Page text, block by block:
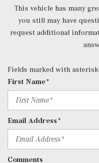
Nappa Leather
Outside Temp Gauge
Passenger Seat
Up/Down
Power Door Locks
Power Fuel Flap
Power Rear
Power Tilt/
Power w/Tilt Front
Adjustable Rear Head
This vehicle has many
you still may have
request additional
Fields marked with
First Name*
Email Address*
Comments